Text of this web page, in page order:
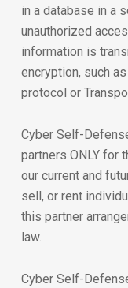
in a database in a
unauthorized
information is
encryption, such
protocol or
Cyber Self-
partners ONLY for
our current and
sell, or rent
this partner
law.
Cyber Self-